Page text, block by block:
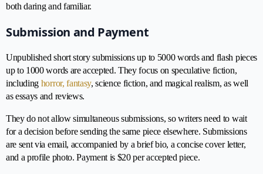
both daring and familiar.
Submission and Payment
Unpublished short story submissions up to 5000 words and flash pieces
up to 1000 words are accepted. They focus on speculative fiction,
including horror, fantasy, science fiction, and magical realism, as well
as essays and reviews.
They do not allow simultaneous submissions, so writers need to wait
for a decision before sending the same piece elsewhere. Submissions
are sent via email, accompanied by a brief bio, a concise cover letter,
and a profile photo. Payment is $20 per accepted piece.